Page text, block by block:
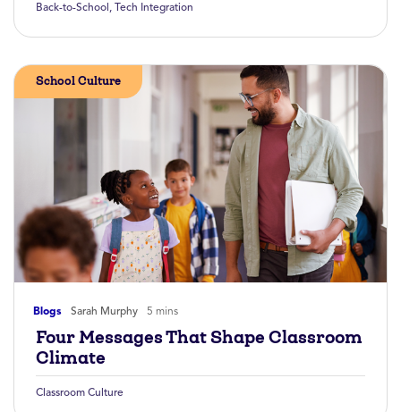
Back-to-School , Tech Integration
Blogs Sarah Murphy 5 mins
School Culture
Four Messages That Shape Classroom
Climate
Classroom Culture